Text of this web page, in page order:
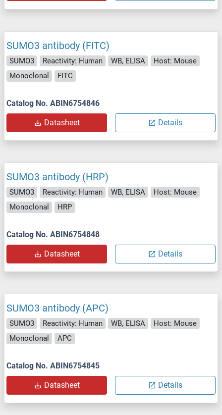
SUMO3 antibody (FITC)
SUMO3 Reactivity: Human WB, ELISA
Host: Mouse
Monoclonal
FITC
Catalog No. ABIN6754846
Datasheet Details
SUMO3 antibody (HRP)
SUMO3 Reactivity: Human WB, ELISA
Host: Mouse
Monoclonal
HRP
Catalog No. ABIN6754848
Datasheet Details
SUMO3 antibody (APC)
SUMO3 Reactivity: Human WB, ELISA
Host: Mouse
Monoclonal
APC
Catalog No. ABIN6754845
Datasheet Details